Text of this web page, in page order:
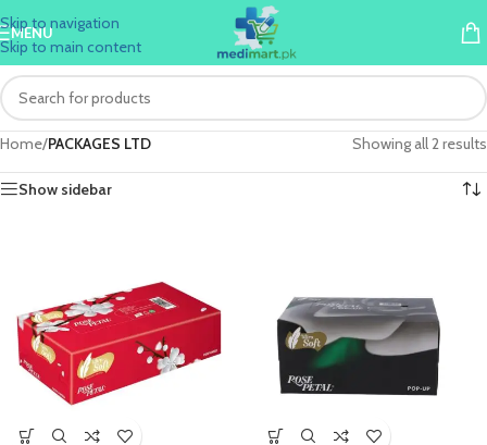
Skip to navigation
Skip to main content
MENU
Home/PACKAGES LTD Showing all 2 results
Show sidebar